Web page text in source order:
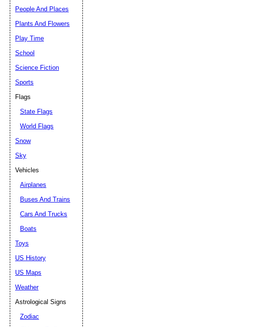
People And Places
Plants And Flowers
Play Time
School
Science Fiction
Sports
Flags
State Flags
World Flags
Snow
Sky
Vehicles
Airplanes
Buses And Trains
Cars And Trucks
Boats
Toys
US History
US Maps
Weather
Astrological Signs
Zodiac